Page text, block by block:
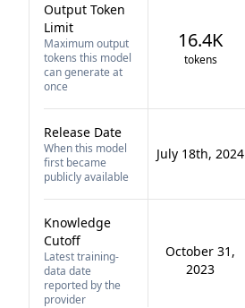
Output Token
Limit
Maximum output
tokens this model
can generate at
once
16.4K
tokens
Release Date
When this model
first became
publicly available
July 18th, 2024
Knowledge
Cutoff
Latest training-
data date
reported by the
provider
October 31,
2023